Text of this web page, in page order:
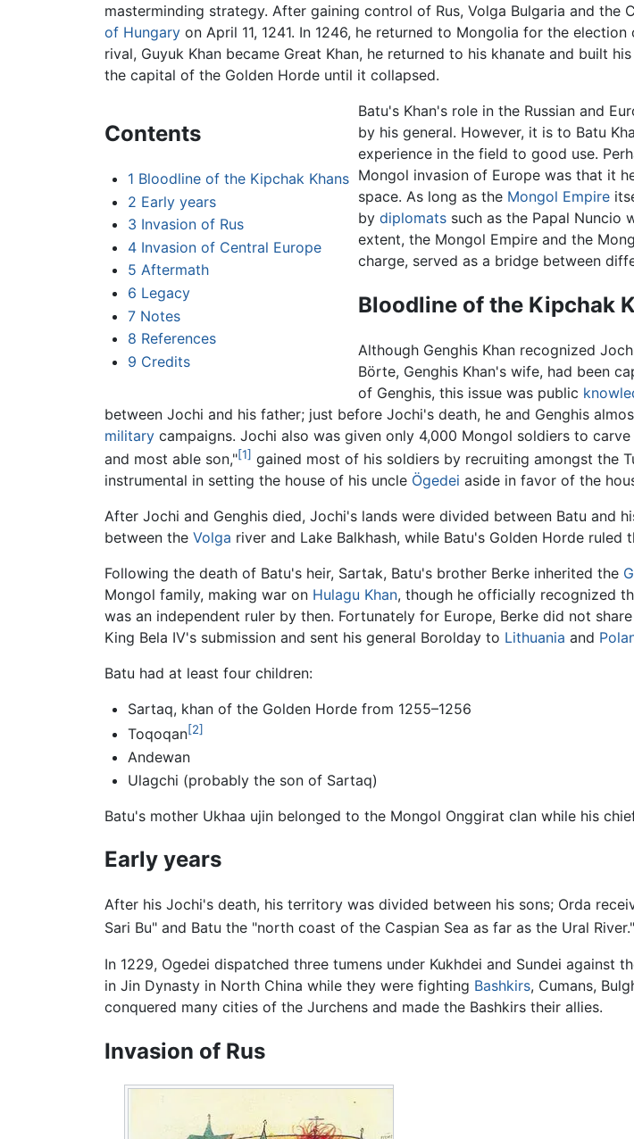
masterminding strategy. After gaining control of Rus, Volga Bulgaria and the
of Hungary on April 11, 1241. In 1246, he returned to Mongolia for the
rival, Guyuk Khan became Great Khan, he returned to his khanate and built
the capital of the Golden Horde until it collapsed.
Contents
1 Bloodline of the Kipchak Khans
2 Early years
3 Invasion of Rus
4 Invasion of Central Europe
5 Aftermath
6 Legacy
7 Notes
8 References
9 Credits
Batu's Khan's role in the Russian and
by his general. However, it is to Batu
experience in the field to good use.
Mongol invasion of Europe was that it
space. As long as the Mongol Empire
by diplomatssuch as the Papal Nuncio
extent, the Mongol Empire and the
charge, served as a bridge between
Bloodline of the Kipchak
Although Genghis Khan recognized
Börte, Genghis Khan's wife, had been
of Genghis, this issue was public
between Jochi and his father; just before Jochi's death, he and Genghis
military campaigns. Jochi also was given only 4,000 Mongol soldiers to
and most able son,"[1] gained most of his soldiers by recruiting amongst the
instrumental in setting the house of his uncle Ögedei aside in favor of the
After Jochi and Genghis died, Jochi's lands were divided between Batu and
between the Volga river and Lake Balkhash, while Batu's Golden Horde ruled
Following the death of Batu's heir, Sartak, Batu's brother Berke inherited the
Mongol family, making war on Hulagu Khan, though he officially recognized
was an independent ruler by then. Fortunately for Europe, Berke did not
King Bela IV's submission and sent his general Borolday to Lithuania and
Batu had at least four children:
Sartaq, khan of the Golden Horde from 1255–1256
Toqoqan[2]
Andewan
Ulagchi (probably the son of Sartaq)
Batu's mother Ukhaa ujin belonged to the Mongol Onggirat clan while his
Early years
After his Jochi's death, his territory was divided between his sons; Orda
Sari Bu" and Batu the "north coast of the Caspian Sea as far as the Ural River."
In 1229, Ogedei dispatched three tumens under Kukhdei and Sundei
in Jin Dynasty in North China while they were fighting Bashkirs, Cumans,
conquered many cities of the Jurchens and made the Bashkirs their allies.
Invasion of Rus